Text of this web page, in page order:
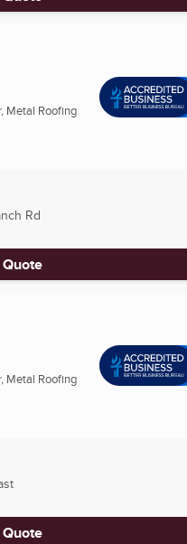
Metal Roofing
Rd
Metal Roofing